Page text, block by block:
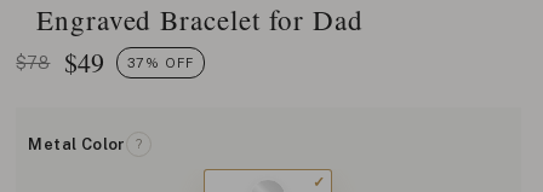
Engraved Bracelet for Dad
$78 $49 37% OFF
Metal Color ?